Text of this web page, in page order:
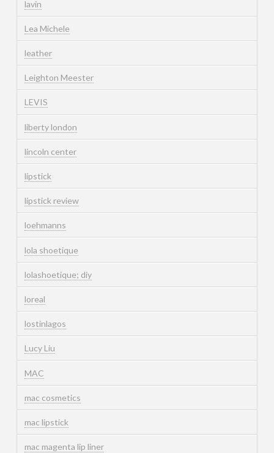
lavin
Lea Michele
leather
Leighton Meester
LEVIS
liberty london
lincoln center
lipstick
lipstick review
loehmanns
lola shoetique
lolashoetique; diy
loreal
lostinlagos
Lucy Liu
MAC
mac cosmetics
mac lipstick
mac magenta lip liner